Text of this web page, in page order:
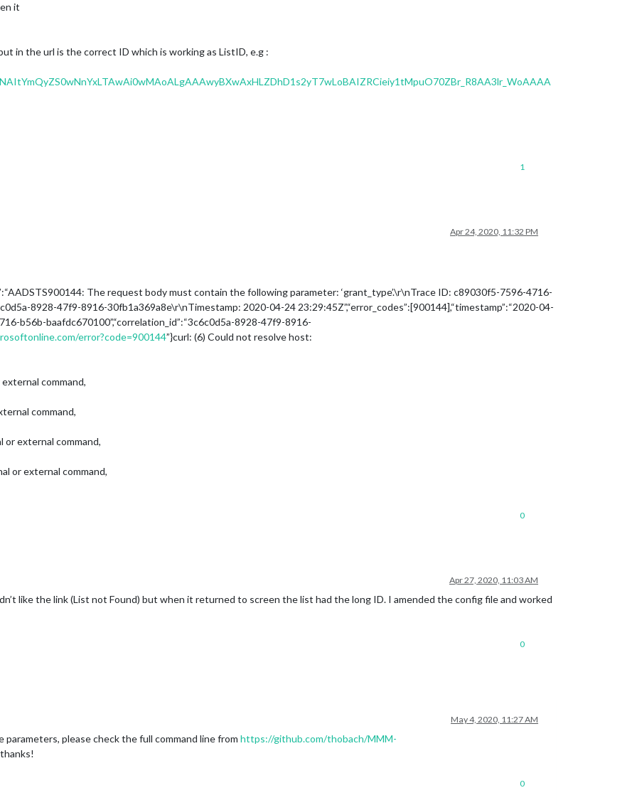
it
in the url is the correct ID which is working as ListID, e.g :
1
Apr 24, 2020, 11:32 PM
The request body must contain the following parameter: ‘grant_type’.\r\nTrace ID: c89030f5-7596-4716-
8928-47f9-8916-30fb1a369a8e\r\nTimestamp: 2020-04-24 23:29:45Z”,“error_codes”:[900144],“timestamp”:“2020-04-
b56b-baafdc670100”,“correlation_id”:“3c6c0d5a-8928-47f9-8916-
error?code=900144”}curl: (6) Could not resolve host:
external command,
command,
or external command,
or external command,
0
Apr 27, 2020, 11:03 AM
like the link (List not Found) but when it returned to screen the list had the long ID. I amended the config file and worked
0
May 4, 2020, 11:27 AM
parameters, please check the full command line from https://github.com/thobach/MMM-
0